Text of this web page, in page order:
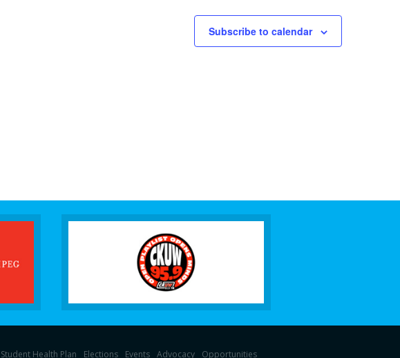
Subscribe to calendar
Student Health Plan Elections Events Advocacy Opportunities